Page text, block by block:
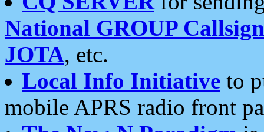
National GROUP
JOTA, etc.
Local Info Initiative to
mobile APRS radio front